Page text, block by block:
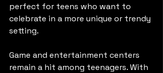
perfect for teens who want to
celebrate in a more unique or trendy
setting.
Game and entertainment centers
remain a hit among teenagers. With